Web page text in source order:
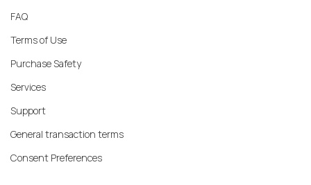
FAQ
Terms of Use
Purchase Safety
Services
Support
General transaction terms
Consent Preferences